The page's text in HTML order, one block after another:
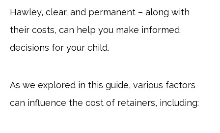
Hawley, clear, and permanent – along with
their costs, can help you make informed
decisions for your child.
As we explored in this guide, various factors
can influence the cost of retainers, including: